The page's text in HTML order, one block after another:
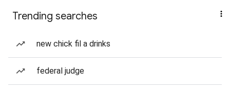
Trending searches
new chick fil a drinks
federal judge